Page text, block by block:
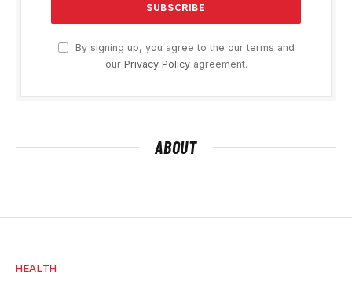
By signing up, you agree to the our terms and
our Privacy Policyagreement.
ABOUT
HEALTH